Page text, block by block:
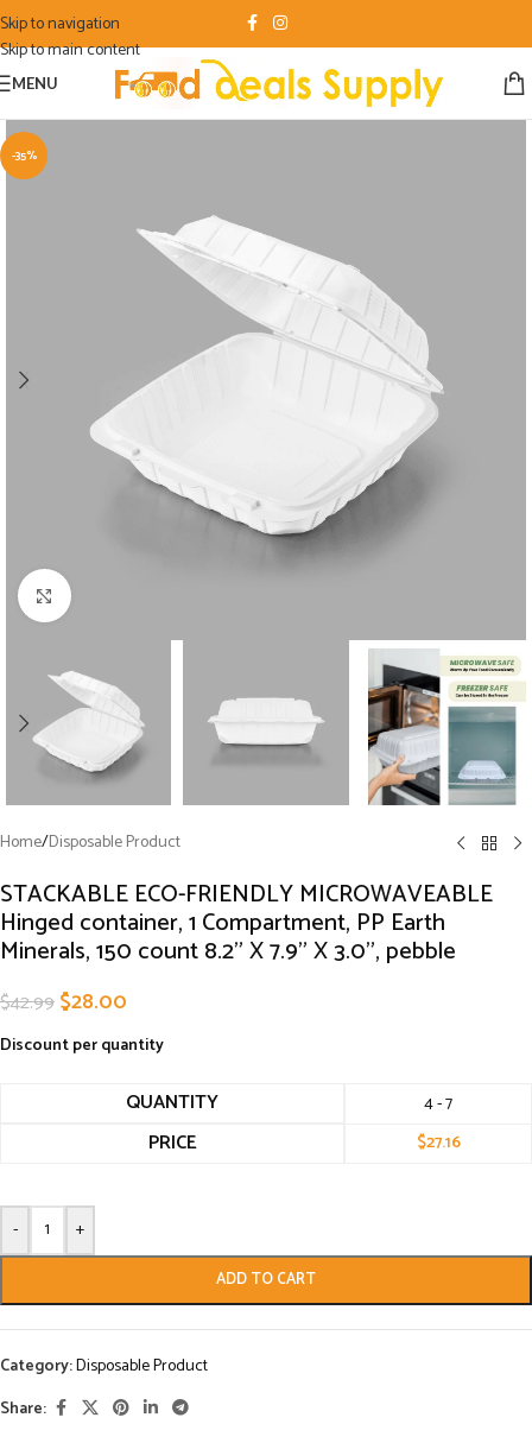
Skip to navigation
Skip to main content
MENU
-35%
Click to enlarge
Home/Disposable Product
STACKABLE ECO-FRIENDLY MICROWAVEABLE
Hinged container, 1 Compartment, PP Earth
Minerals, 150 count 8.2” X 7.9” X 3.0”, pebble
$42.99$28.00
Discount per quantity
QUANTITY 4 - 7
PRICE $27.16
- +
ADD TO CART
Category:Disposable Product
Share: